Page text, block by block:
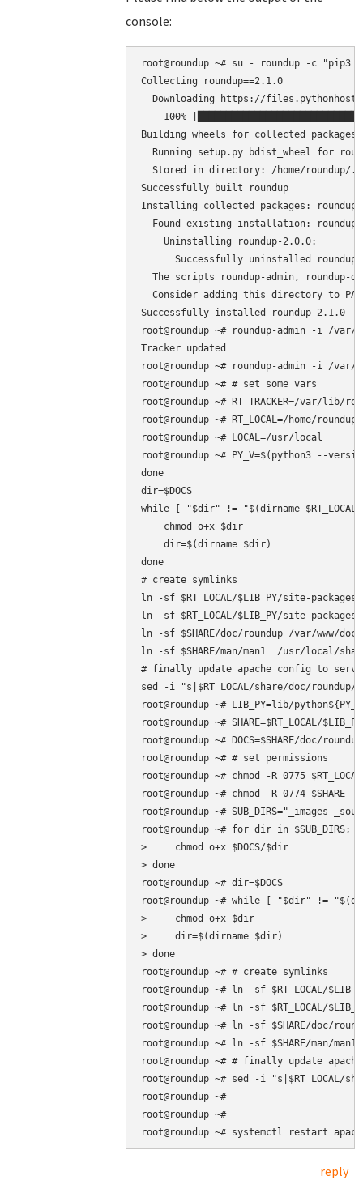
console:
root@roundup ~# su - roundup -c
Collecting roundup==2.1.0
Downloading https://
100%
Building wheels for collected packages:
Running setup.py bdist_wheel for
Stored in directory: /home/roundup/
Successfully built roundup
Installing collected packages: roundup
Found existing installation: roundup
    Uninstalling roundup-2.0.0:
Successfully uninstalled
The scripts roundup-admin, roundup-
Consider adding this directory to
Successfully installed roundup-2.1.0
root@roundup ~# roundup-admin -i /
Tracker updated
root@roundup ~# roundup-admin -i /
root@roundup ~# # set some vars
root@roundup ~# RT_TRACKER=/var/lib/
root@roundup ~# RT_LOCAL=/home/
root@roundup ~# LOCAL=/usr/local
root@roundup ~# PY_V=$(python3
done
dir=$DOCS
while [ "$dir" != "$(dirname
    chmod o+x $dir
    dir=$(dirname $dir)
done
# create symlinks
ln -sf $RT_LOCAL/$LIB_PY/site-
ln -sf $RT_LOCAL/$LIB_PY/site-
ln -sf $SHARE/doc/roundup /var/www/docs
ln -sf $SHARE/man/man1  /usr/local/
# finally update apache config to
sed -i "s|$RT_LOCAL/share/doc/
root@roundup ~# LIB_PY=lib/
root@roundup ~# SHARE=$RT_LOCAL/
root@roundup ~# DOCS=$SHARE/doc/
root@roundup ~# # set permissions
root@roundup ~# chmod -R 0775 $RT_LOCAL
root@roundup ~# chmod -R 0774 $SHARE
root@roundup ~# SUB_DIRS="_images
root@roundup ~# for dir in $SUB_DIRS;
>     chmod o+x $DOCS/$dir
> done
root@roundup ~# dir=$DOCS
root@roundup ~# while [ "$dir" !=
>     chmod o+x $dir
>     dir=$(dirname $dir)
> done
root@roundup ~# # create symlinks
root@roundup ~# ln -sf $RT_LOCAL/
root@roundup ~# ln -sf $RT_LOCAL/
root@roundup ~# ln -sf $SHARE/doc/
root@roundup ~# ln -sf $SHARE/man/
root@roundup ~# # finally update
root@roundup ~# sed -i "s|$RT_LOCAL/
root@roundup ~#
root@roundup ~#
root@roundup ~# systemctl restart
reply